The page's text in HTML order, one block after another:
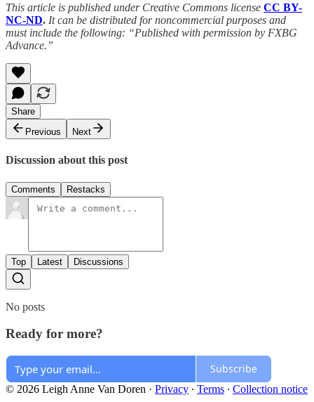
This article is published under Creative Commons license CC BY-
NC-ND. It can be distributed for noncommercial purposes and
must include the following: “Published with permission by FXBG
Advance.”
Share
Previous
Next
Discussion about this post
Comments Restacks
Top Latest Discussions
No posts
Ready for more?
Subscribe
© 2026 Leigh Anne Van Doren · Privacy ∙ Terms ∙ Collection notice